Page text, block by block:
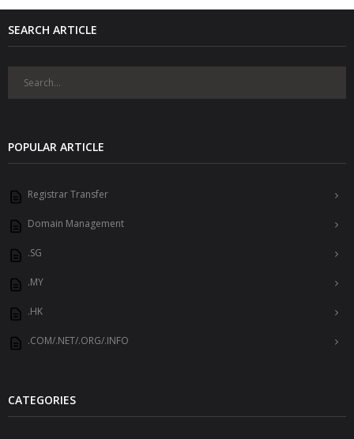
SEARCH ARTICLE
POPULAR ARTICLE
Registrar Transfer
Domain Management
.SG
.MY
.HK
.COM/.NET/.ORG/.INFO
CATEGORIES